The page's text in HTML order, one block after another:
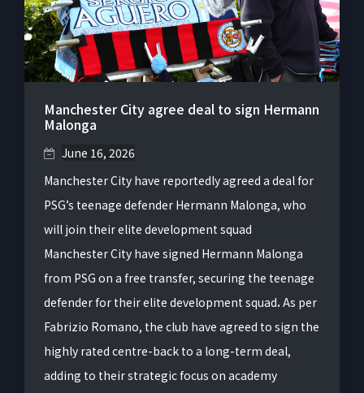
Manchester City agree deal to sign Hermann
Malonga
June 16, 2026
Manchester City have reportedly agreed a deal for
PSG’s teenage defender Hermann Malonga, who
will join their elite development squad
Manchester City have signed Hermann Malonga
from PSG on a free transfer, securing the teenage
defender for their elite development squad. As per
Fabrizio Romano, the club have agreed to sign the
highly rated centre-back to a long-term deal,
adding to their strategic focus on academy